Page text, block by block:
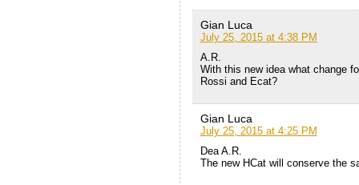
Gian Luca
July 25, 2015 at 4:38 PM
A.R.
With this new idea what change
Rossi and Ecat?
Gian Luca
July 25, 2015 at 4:25 PM
Dea A.R.
The new HCat will conserve the